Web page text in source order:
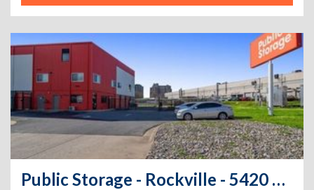
Public Storage - Rockville - 5420 Randolph Road